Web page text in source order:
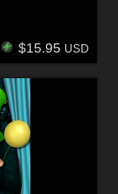
$15.95 USD